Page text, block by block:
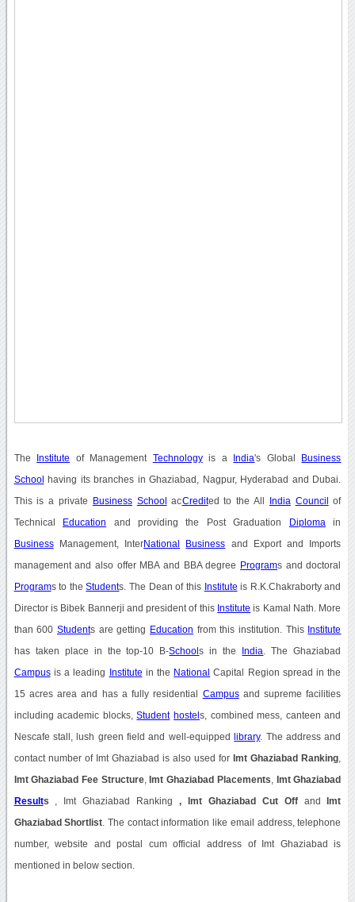
The Institute of Management Technologyis a India's Global Business
School having its branches in Ghaziabad, Nagpur, Hyderabad and Dubai.
This is a private Business School acCredited to the All India Council of
Technical Education and providing the Post Graduation Diploma in
BusinessManagement, InterNational Business and Export and Imports
management and also offer MBA and BBA degree Programs and doctoral
Programs to theStudents. The Dean of this Institute is R.K.Chakraborty and
Director is Bibek Bannerji and president of this Institute is Kamal Nath. More
than 600 Students are getting Education from this institution. This Institute
has taken place in the top-10 B-Schools in the India . The Ghaziabad
Campusis a leading Institute in the National Capital Region spread in the
15 acres area and has a fully residential Campusand supreme facilities
including academic blocks,Student hostel s, combined mess, canteen and
Nescafe stall, lush green field and well-equipped library. The address and
contact number of Imt Ghaziabad is also used for Imt Ghaziabad Ranking
Imt Ghaziabad Fee Structure, Imt Ghaziabad Placements Imt Ghaziabad
Results , Imt Ghaziabad Ranking, Imt Ghaziabad Cut Offand Imt
Ghaziabad Shortlist . The contact information like email address, telephone
number, website and postal cum official address of Imt Ghaziabad is
mentioned in below section.